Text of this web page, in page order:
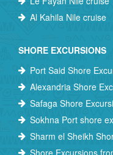
Al Kahila Nile cruise
SHORE EXCURSIONS
Port Said Shore
Alexandria Shore
Safaga Shore
Sokhna Port shore
Sharm el Sheikh
Shore Excursions